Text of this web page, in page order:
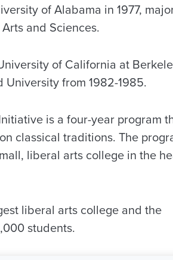
of Alabama in 1977,
and Sciences.
of California at
from 1982-1985.
is a four-year program
classical traditions. The
liberal arts college in the
liberal arts college and the
students.